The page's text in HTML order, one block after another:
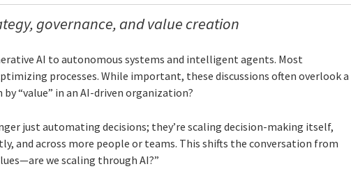
governance, and value creation
AI to autonomous systems and intelligent agents. Most
processes. While important, these discussions often overlook a
“value” in an AI-driven organization?
just automating decisions; they’re scaling decision-making itself,
and across more people or teams. This shifts the conversation from
we scaling through AI?”